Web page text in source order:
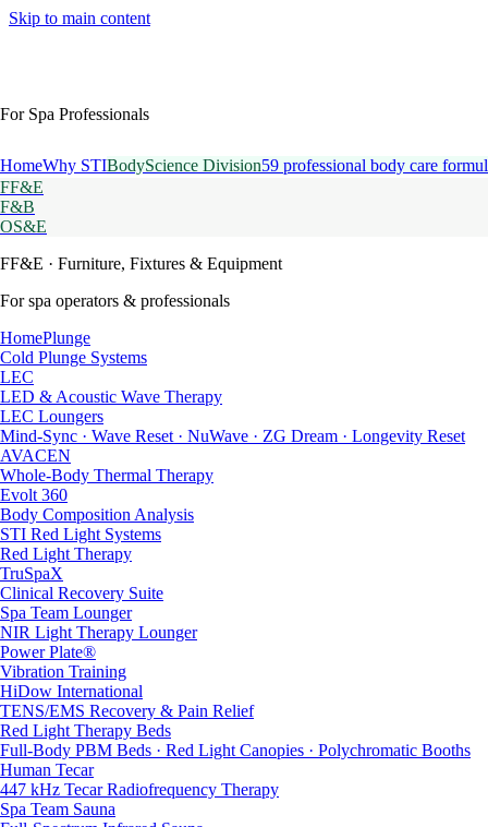
Skip to main content
For Spa Professionals
HomeWhy STIBodyScience Division59 professional body care
FF&E
F&B
OS&E
FF&E · Furniture, Fixtures & Equipment
For spa operators & professionals
HomePlunge
Cold Plunge Systems
LEC
LED & Acoustic Wave Therapy
LEC Loungers
Mind-Sync · Wave Reset · NuWave · ZG Dream · Longevity Reset
AVACEN
Whole-Body Thermal Therapy
Evolt 360
Body Composition Analysis
STI Red Light Systems
Red Light Therapy
TruSpaX
Clinical Recovery Suite
Spa Team Lounger
NIR Light Therapy Lounger
Power Plate®
Vibration Training
HiDow International
TENS/EMS Recovery & Pain Relief
Red Light Therapy Beds
Full-Body PBM Beds · Red Light Canopies · Polychromatic Booths
Human Tecar
447 kHz Tecar Radiofrequency Therapy
Spa Team Sauna